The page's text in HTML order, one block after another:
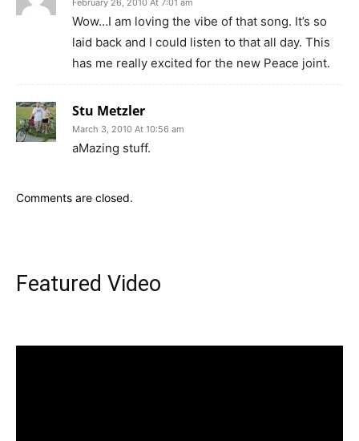
February 26, 2010 At 7:01 am
Wow…I am loving the vibe of that song. It’s so
laid back and I could listen to that all day. This
has me really excited for the new Peace joint.
Stu Metzler
March 3, 2010 At 10:56 am
aMazing stuff.
Comments are closed.
Featured Video